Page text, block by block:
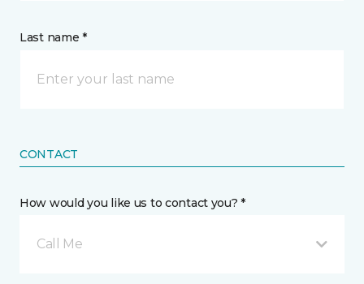
Last name *
CONTACT
How would you like us to contact you? *
Call Me